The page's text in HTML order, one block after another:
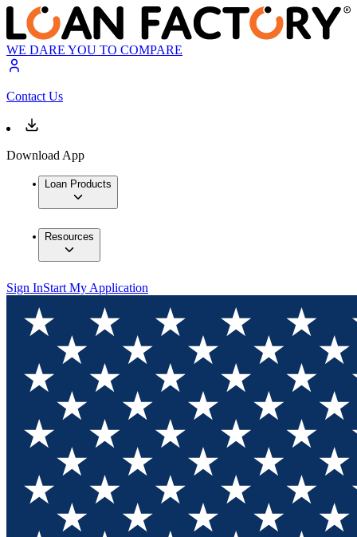
WE DARE YOU TO COMPARE
Contact Us
Download App
Loan Products
Resources
Sign InStart My Application